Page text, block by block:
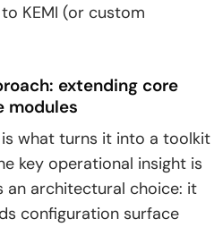
KEMI (or custom
extending core
modules
is what turns it into a toolkit
key operational insight is
an architectural choice: it
configuration surface